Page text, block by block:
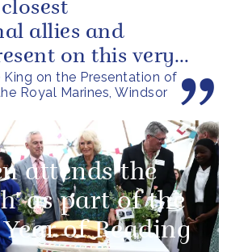
on the Presentation of
Royal Marines, Windsor
allies and
on this very
I can only
attends the
as part of the
of Reading